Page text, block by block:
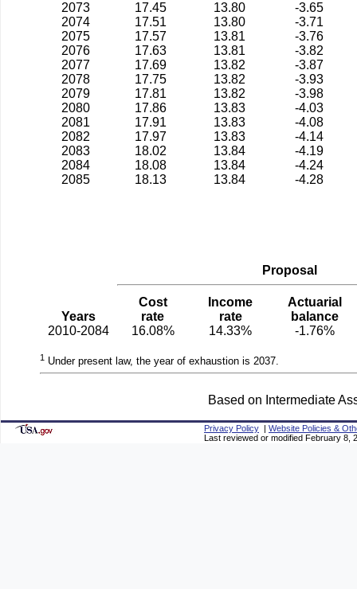
2073
17.45 13.80
-3.65
2074
17.51 13.80
-3.71
2075
17.57 13.81
-3.76
2076
17.63 13.81
-3.82
2077
17.69 13.82
-3.87
2078
17.75 13.82
-3.93
2079
17.81 13.82
-3.98
2080
17.86 13.83
-4.03
2081
17.91 13.83
-4.08
2082
17.97 13.83
-4.14
2083
18.02 13.84
-4.19
2084
18.08 13.84
-4.24
2085
18.13 13.84 -4.28
Proposal
Years
Cost
rate
Income
rate
Actuarial
balance
Based on Intermediate
2010-2084 16.08% 14.33% -1.76%
1 Under present law, the year of exhaustion is 2037.
Privacy Policy | Website Policies &
Last reviewed or modified February 8,